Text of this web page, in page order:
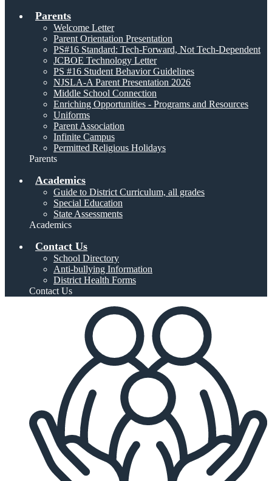
Parents
Welcome Letter
Parent Orientation Presentation
PS#16 Standard: Tech-Forward, Not Tech-Dependent
JCBOE Technology Letter
PS #16 Student Behavior Guidelines
NJSLA-A Parent Presentation 2026
Middle School Connection
Enriching Opportunities - Programs and Resources
Uniforms
Parent Association
Infinite Campus
Permitted Religious Holidays
Parents
Academics
Guide to District Curriculum, all grades
Special Education
State Assessments
Academics
Contact Us
School Directory
Anti-bullying Information
District Health Forms
Contact Us